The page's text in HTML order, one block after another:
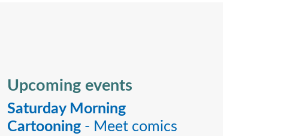
Upcoming events
Saturday Morning
Cartooning - Meet comics